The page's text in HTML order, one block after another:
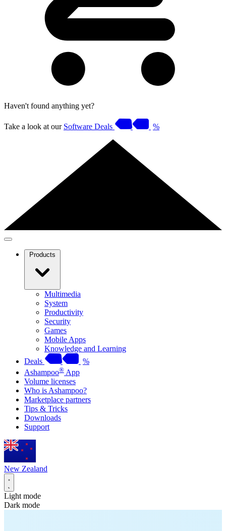
Haven't found anything yet?
Take a look at our Software Deals %
Products
Multimedia
System
Productivity
Security
Games
Mobile Apps
Knowledge and Learning
Deals
%
Ashampoo® App
Volume licenses
Who is Ashampoo?
Marketplace partners
Tips & Tricks
Downloads
Support
New Zealand
Light mode
Dark mode